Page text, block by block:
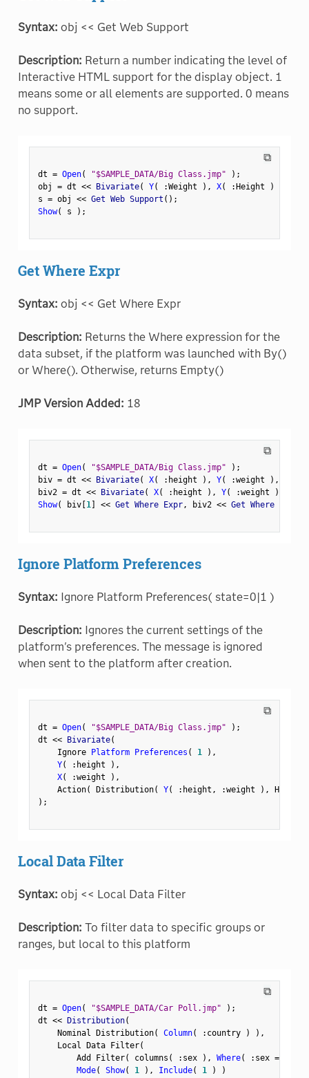
Syntax: obj << Get Web Support
Description: Return a number indicating the level of
Interactive HTML support for the display object. 1
means some or all elements are supported. 0 means
no support.
⧉
dt = Open( "$SAMPLE_DATA/Big Class.jmp" ) ;
obj = dt << Bivariate( Y( :Weight ) , X( :Height )
s = obj << Get Web Support ( ) ;
Show( s ) ;
Get Where Expr
Syntax: obj << Get Where Expr
Description: Returns the Where expression for the
data subset, if the platform was launched with By()
or Where(). Otherwise, returns Empty()
JMP Version Added: 18
⧉
dt = Open( "$SAMPLE_DATA/Big Class.jmp" ) ;
biv = dt << Bivariate( X( : height ) , Y( :weight ) ,
biv2 = dt << Bivariate( X( : height ) , Y( :weight )
Show( biv[1] << Get Where Expr, biv2 << Get Where Expr
Ignore Platform Preferences
Syntax: Ignore Platform Preferences( state=0|1 )
Description: Ignores the current settings of the
platform's preferences. The message is ignored
when sent to the platform after creation.
⧉
dt = Open( "$SAMPLE_DATA/Big Class.jmp" ) ;
dt << Bivariate(
    Ignore
Platform Preferences ( 1 ) ,
Y( : height ) ,
X( :weight ) ,
    Action
( Distribution( Y( : height , :weight ) ,
) ;
Local Data Filter
Syntax: obj << Local Data Filter
Description: To filter data to specific groups or
ranges, but local to this platform
⧉
dt = Open( "$SAMPLE_DATA/Car Poll.jmp" ) ;
dt << Distribution(
    Nominal Distribution
( Column( : country ) ) ,
    Local Data Filter
(
        Add Filter
( columns ( : sex ) , Where( : sex ==
Mode( Show( 1 ) , Include( 1 )
)